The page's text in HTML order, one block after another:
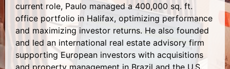
current role, Paulo managed a 400,000 sq. ft.
office portfolio in Halifax, optimizing performance
and maximizing investor returns. He also founded
and led an international real estate advisory firm
supporting European investors with acquisitions
and property management in Brazil and the U.S.,